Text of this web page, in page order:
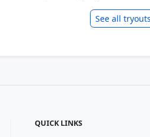
See all tryouts
QUICK LINKS